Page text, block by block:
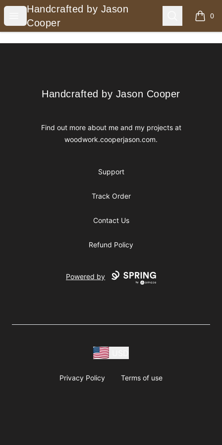
Open menu
Handcrafted by Jason Cooper
Handcrafted by Jason
Cooper
Search 0
items
Handcrafted by Jason Cooper
Handcrafted by Jason Cooper
Find out more about me and my projects at
woodwork.cooperjason.com.
Support
Track Order
Contact Us
Refund Policy
Powered by
Privacy Policy Terms of use